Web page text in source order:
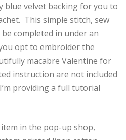
blue velvet backing for you to
This simple stitch, sew
completed in under an
opt to embroider the
macabre Valentine for
instruction are not included
providing a full tutorial
in the pop-up shop,